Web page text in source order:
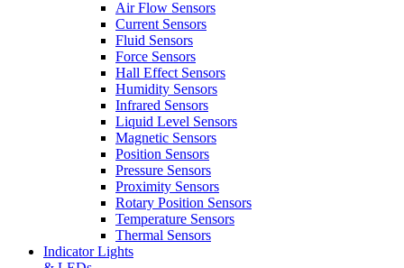
Air Flow Sensors
Current Sensors
Fluid Sensors
Force Sensors
Hall Effect Sensors
Humidity Sensors
Infrared Sensors
Liquid Level Sensors
Magnetic Sensors
Position Sensors
Pressure Sensors
Proximity Sensors
Rotary Position Sensors
Temperature Sensors
Thermal Sensors
Indicator Lights